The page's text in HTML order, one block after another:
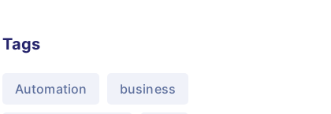
Tags
Automation business